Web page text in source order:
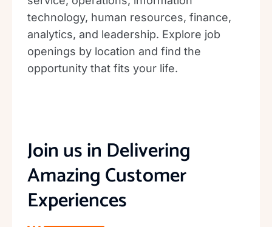
technology, human resources, finance,
analytics, and leadership. Explore job
openings by location and find the
opportunity that fits your life.
Join us in Delivering
Amazing Customer
Experiences